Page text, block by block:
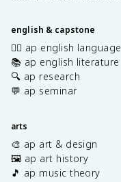
english & capstone
✍🏽 ap english language
📚 ap english literature
🔍 ap research
💬 ap seminar
arts
🎨 ap art & design
🖼️ ap art history
🎵 ap music theory